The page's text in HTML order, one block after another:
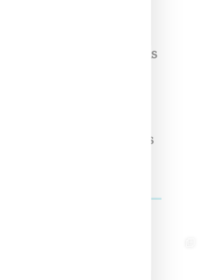
Week Debut With Adidas
Apparel And Collectibles